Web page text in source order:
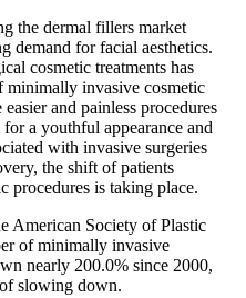
the dermal fillers market
demand for facial aesthetics.
cosmetic treatments has
minimally invasive cosmetic
and painless procedures
a youthful appearance and
with invasive surgeries
the shift of patients
procedures is taking place.
American Society of Plastic
of minimally invasive
nearly 200.0% since 2000,
slowing down.